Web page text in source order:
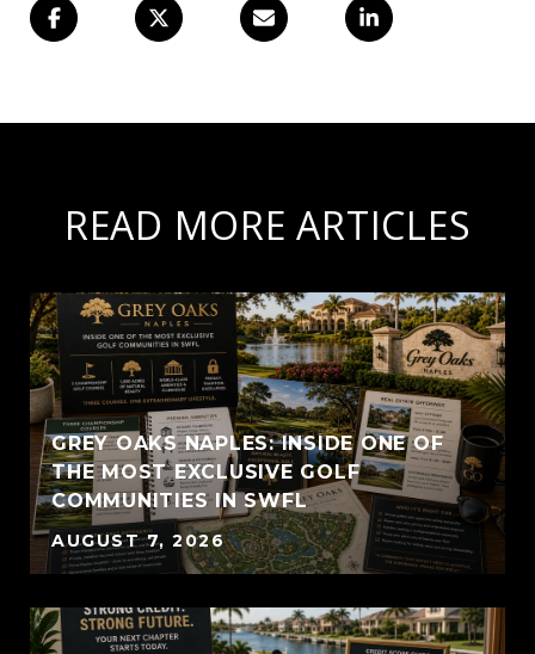
READ MORE ARTICLES
GREY OAKS NAPLES: INSIDE ONE OF
THE MOST EXCLUSIVE GOLF
COMMUNITIES IN SWFL
AUGUST 7, 2026